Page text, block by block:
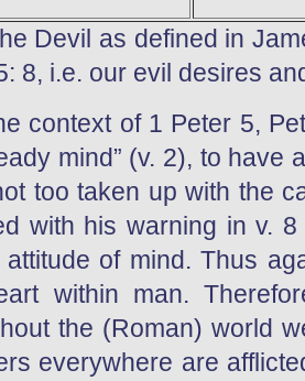
Devil as defined in
8, i.e. our evil desires
context of 1 Peter 5,
mind” (v. 2), to have
too taken up with the
with his warning in v.
attitude of mind. Thus
within man.
the (Roman) world
everywhere are